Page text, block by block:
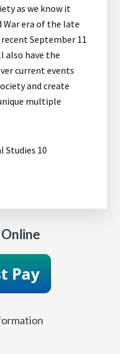
as we know it
era of the late
September 11
also have the
current events
and create
multiple
Studies 10